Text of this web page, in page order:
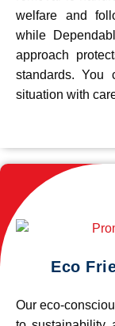
welfare and
while
approach
standards. You
situation with
Eco
Our eco-